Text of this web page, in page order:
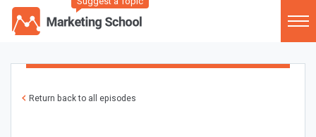
Return back to all episodes